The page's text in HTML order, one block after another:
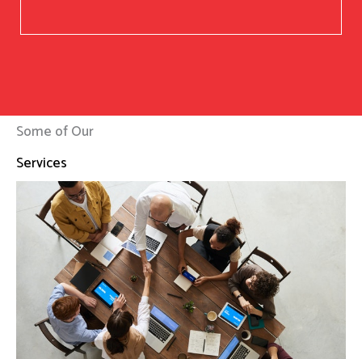
Some of Our
Services